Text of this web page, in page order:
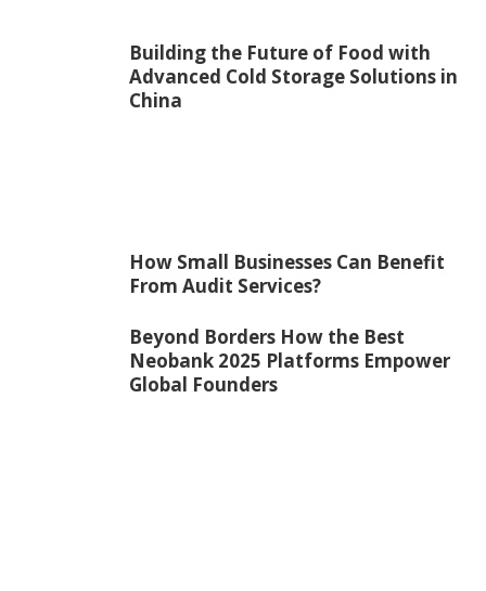
Building the Future of Food with
Advanced Cold Storage Solutions in
China
How Small Businesses Can Benefit
From Audit Services?
Beyond Borders How the Best
Neobank 2025 Platforms Empower
Global Founders